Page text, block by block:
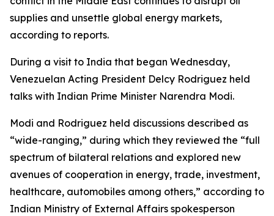
supplies and unsettle global energy markets,
according to reports.
During a visit to India that began Wednesday,
Venezuelan Acting President Delcy Rodriguez held
talks with Indian Prime Minister Narendra Modi.
Modi and Rodriguez held discussions described as
“wide-ranging,” during which they reviewed the “full
spectrum of bilateral relations and explored new
avenues of cooperation in energy, trade, investment,
healthcare, automobiles among others,” according to
Indian Ministry of External Affairs spokesperson